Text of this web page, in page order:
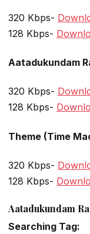
320 Kbps-
128 Kbps-
Aatadukundam
320 Kbps-
128 Kbps-
Theme (Time
320 Kbps-
128 Kbps-
Aatadukundam
Searching Tag: